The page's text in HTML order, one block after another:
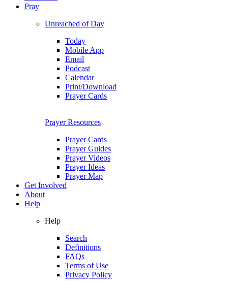
Pray
Unreached of Day
Today
Mobile App
Email
Podcast
Calendar
Print/Download
Prayer Cards
Prayer Resources
Prayer Cards
Prayer Guides
Prayer Videos
Prayer Ideas
Prayer Map
Get Involved
About
Help
Help
Search
Definitions
FAQs
Terms of Use
Privacy Policy